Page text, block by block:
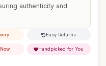
authenticity and
Easy Returns
Handpicked for You